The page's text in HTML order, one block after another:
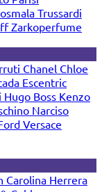
Trussardi
Zarkoperfume
Chanel Chloe
Escentric
Hugo Boss Kenzo
Narciso
Versace
Carolina Herrera